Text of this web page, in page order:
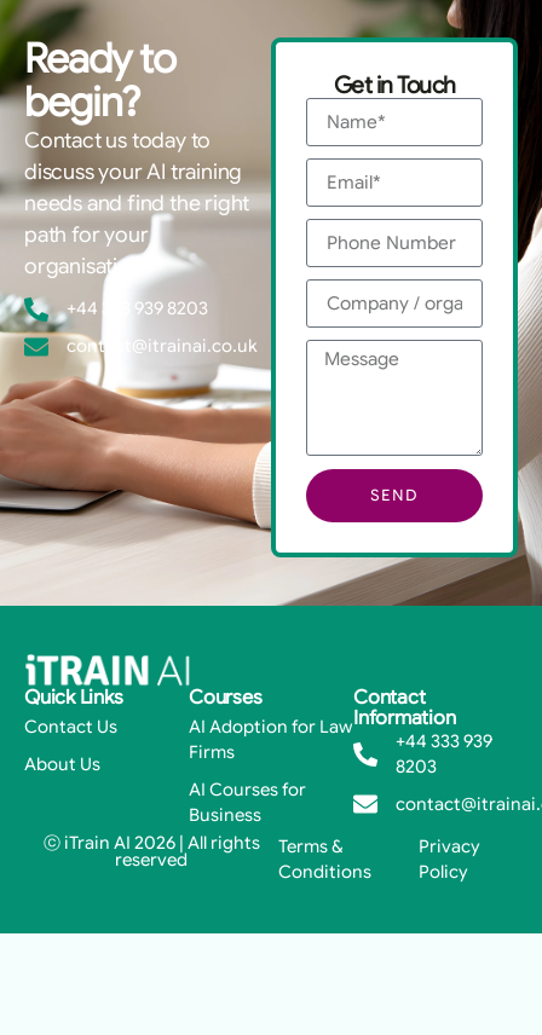
Ready to
begin?
Contact us today to
discuss your AI training
needs and find the right
path for your
organisation.
+44 333 939 8203
contact@itrainai.co.uk
Get in Touch
SEND
Quick Links
Contact Us
About Us
Courses
AI Adoption for Law
Firms
AI Courses for
Business
Contact
Information
+44 333 939
8203
ⓒ iTrain AI 2026 | All rights
reserved
Terms &
Conditions
Privacy
Policy